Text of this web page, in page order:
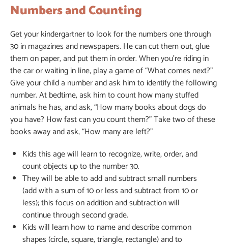
Numbers and Counting
Get your kindergartner to look for the numbers one through
30 in magazines and newspapers. He can cut them out, glue
them on paper, and put them in order. When you’re riding in
the car or waiting in line, play a game of “What comes next?”
Give your child a number and ask him to identify the following
number. At bedtime, ask him to count how many stuffed
animals he has, and ask, “How many books about dogs do
you have? How fast can you count them?” Take two of these
books away and ask, “How many are left?”
Kids this age will learn to recognize, write, order, and
count objects up to the number 30.
They will be able to add and subtract small numbers
(add with a sum of 10 or less and subtract from 10 or
less); this focus on addition and subtraction will
continue through second grade.
Kids will learn how to name and describe common
shapes (circle, square, triangle, rectangle) and to